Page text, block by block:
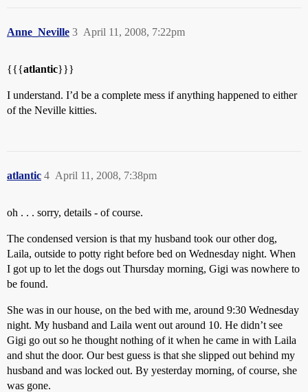
Anne_Neville April 11, 2008, 7:22pm
3
{{{atlantic}}}
I understand. I’d be a complete mess if anything happened to either
of the Neville kitties.
atlantic April 11, 2008, 7:38pm
4
oh . . . sorry, details - of course.
The condensed version is that my husband took our other dog,
Laila, outside to potty right before bed on Wednesday night. When
I got up to let the dogs out Thursday morning, Gigi was nowhere to
be found.
She was in our house, on the bed with me, around 9:30 Wednesday
night. My husband and Laila went out around 10. He didn’t see
Gigi go out so he thought nothing of it when he came in with Laila
and shut the door. Our best guess is that she slipped out behind my
husband and was locked out. By yesterday morning, of course, she
was gone.